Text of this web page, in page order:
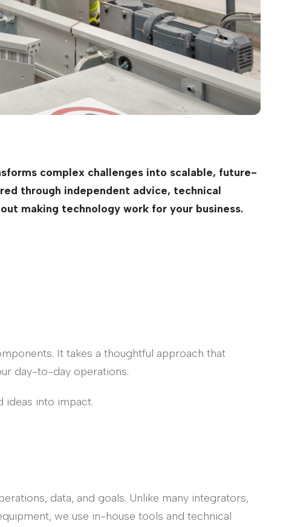
complex challenges into scalable, future-
through independent advice, technical
making technology work for your business.
It takes a thoughtful approach that
day-to-day operations.
ideas into impact.
data, and goals. Unlike many integrators,
we use in-house tools and technical